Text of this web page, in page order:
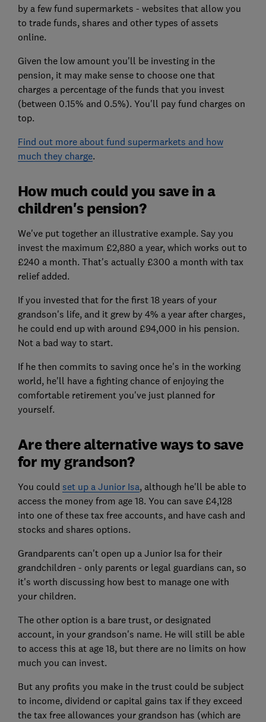
by a few fund supermarkets - websites that allow you
to trade funds, shares and other types of assets
online.
Given the low amount you'll be investing in the
pension, it may make sense to choose one that
charges a percentage of the funds that you invest
(between 0.15% and 0.5%). You'll pay fund charges on
top.
Find out more about fund supermarkets and how
much they charge.
How much could you save in a
children's pension?
We've put together an illustrative example. Say you
invest the maximum £2,880 a year, which works out to
£240 a month. That's actually £300 a month with tax
relief added.
If you invested that for the first 18 years of your
grandson's life, and it grew by 4% a year after charges,
he could end up with around £94,000 in his pension.
Not a bad way to start.
If he then commits to saving once he's in the working
world, he'll have a fighting chance of enjoying the
comfortable retirement you've just planned for
yourself.
Are there alternative ways to save
for my grandson?
You could set up a Junior Isa, although he'll be able to
access the money from age 18. You can save £4,128
into one of these tax free accounts, and have cash and
stocks and shares options.
Grandparents can't open up a Junior Isa for their
grandchildren - only parents or legal guardians can, so
it's worth discussing how best to manage one with
your children.
The other option is a bare trust, or designated
account, in your grandson's name. He will still be able
to access this at age 18, but there are no limits on how
much you can invest.
But any profits you make in the trust could be subject
to income, dividend or capital gains tax if they exceed
the tax free allowances your grandson has (which are